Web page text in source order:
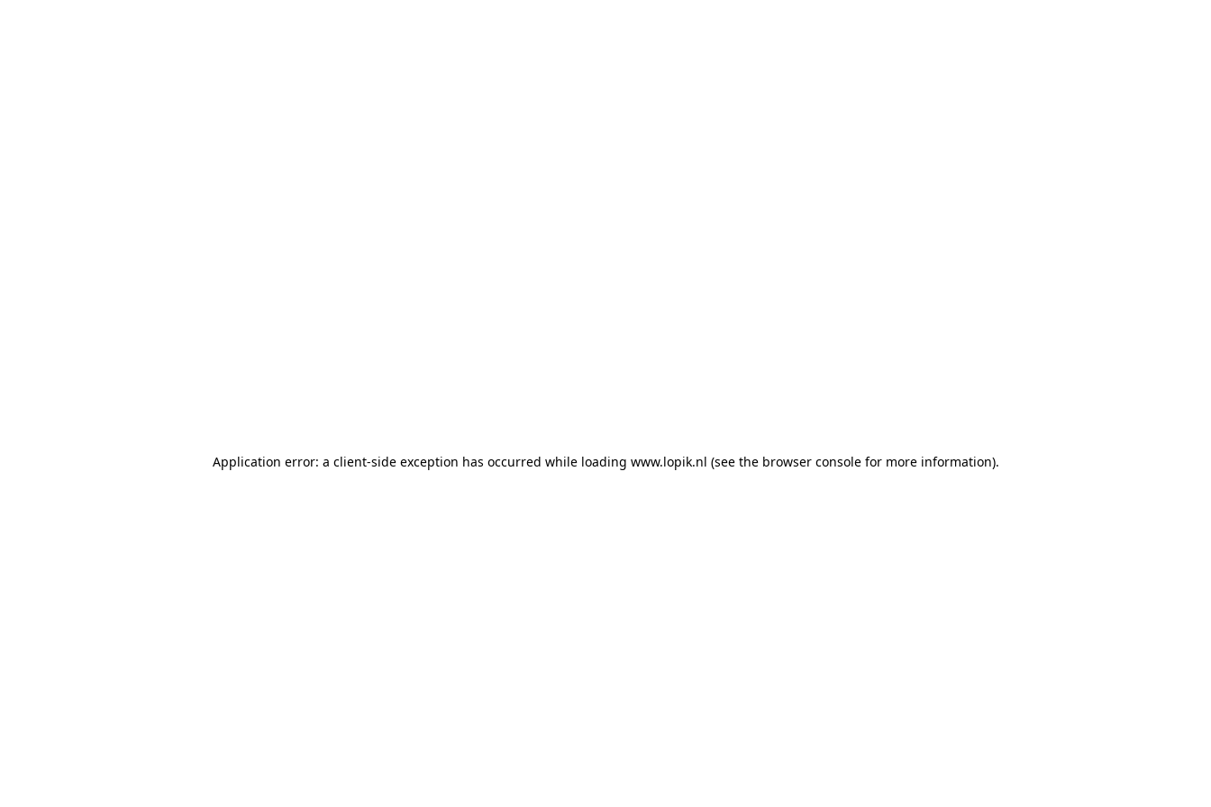
Application error: a client-side exception has occurred while loading www.lopik.nl (see the browser console for more information).